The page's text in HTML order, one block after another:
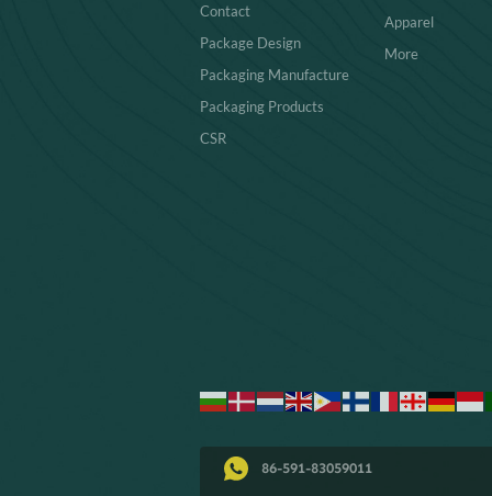
Contact
Package Design
Packaging Manufacture
Packaging Products
CSR
Apparel
More
86-591-83059011